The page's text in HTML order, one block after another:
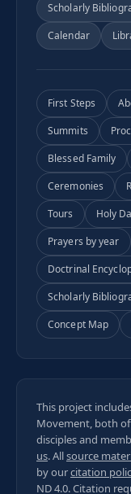
Scholarly
Calendar
First Steps
Summits
Blessed Family
Ceremonies
Tours
Holy
Prayers by year
Doctrinal
Scholarly
Concept Map
This project
Movement, both
disciples and
us. Allsource
by ourcitation
ND 4.0. Citation